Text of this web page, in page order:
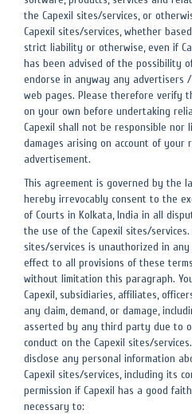
the Capexil sites/services, or
Capexil sites/services, whether
strict liability or otherwise, even if
has been advised of the possibility
endorse in anyway any advertisers
web pages. Please therefore verify
on your own before undertaking
Capexil shall not be responsible nor
damages arising on account of
advertisement.
This agreement is governed by the
hereby irrevocably consent to the
of Courts in Kolkata, India in all
the use of the Capexil sites/services.
sites/services is unauthorized in
effect to all provisions of these
without limitation this paragraph.
Capexil, subsidiaries, affiliates,
any claim, demand, or damage,
asserted by any third party due to
conduct on the Capexil sites/
disclose any personal information
Capexil sites/services, including its
permission if Capexil has a good
necessary to: